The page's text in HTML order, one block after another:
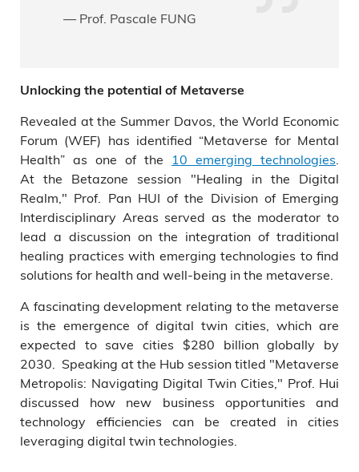
— Prof. Pascale FUNG
Unlocking the potential of Metaverse
Revealed at the Summer Davos, the World Economic
Forum (WEF) has identified “Metaverse for Mental
Health” as one of the 10 emerging technologies
At the Betazone session "Healing in the Digital
Realm," Prof. Pan HUI of the Division of Emerging
Interdisciplinary Areas served as the moderator to
lead a discussion on the integration of traditional
healing practices with emerging technologies to find
solutions for health and well-being in the metaverse.
A fascinating development relating to the metaverse
is the emergence of digital twin cities, which are
expected to save cities $280 billion globally by
2030. Speaking at the Hub session titled "Metaverse
Metropolis: Navigating Digital Twin Cities," Prof. Hui
discussed how new business opportunities and
technology efficiencies can be created in cities
leveraging digital twin technologies.